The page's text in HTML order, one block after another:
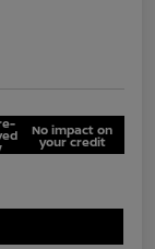
No impact on
your credit